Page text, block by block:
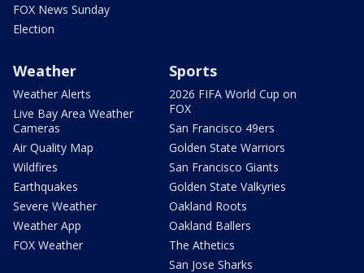
FOX News Sunday
Election
Weather
Weather Alerts
Live Bay Area Weather
Cameras
Air Quality Map
Wildfires
Earthquakes
Severe Weather
Weather App
FOX Weather
Sports
2026 FIFA World Cup on
FOX
San Francisco 49ers
Golden State Warriors
San Francisco Giants
Golden State Valkyries
Oakland Roots
Oakland Ballers
The Athetics
San Jose Sharks